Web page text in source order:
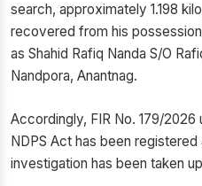
search, approximately 1.198
recovered from his
as Shahid Rafiq Nanda S/O
Nandpora, Anantnag.
Accordingly, FIR No. 179/
NDPS Act has been
investigation has been taken